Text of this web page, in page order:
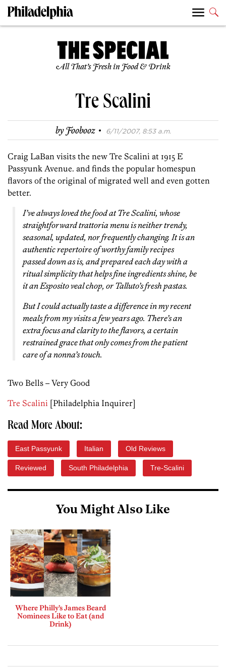
All That’s Fresh in Food & Drink
Tre Scalini
byFoobooz · 6/11/2007, 8:53 a.m.
Craig LaBan visits the new Tre Scalini at 1915 E
Passyunk Avenue. and finds the popular homespun
flavors of the original of migrated well and even gotten
better.
I’ve always loved the food at Tre Scalini, whose
straightforward trattoria menu is neither trendy,
seasonal, updated, nor frequently changing. It is an
authentic repertoire of worthy family recipes
passed down as is, and prepared each day with a
ritual simplicity that helps fine ingredients shine, be
it an Esposito veal chop, or Talluto’s fresh pastas.
But I could actually taste a difference in my recent
meals from my visits a few years ago. There’s an
extra focus and clarity to the flavors, a certain
restrained grace that only comes from the patient
care of a nonna’s touch.
Two Bells – Very Good
Tre Scalini [Philadelphia Inquirer]
Read More About:
East Passyunk Italian Old Reviews
Reviewed South Philadelphia Tre-Scalini
You Might Also Like
Where Philly’s James Beard
Nominees Like to Eat (and
Drink)